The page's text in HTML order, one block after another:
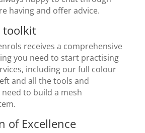
having and offer advice.
toolkit
receives a comprehensive
you need to start practising
including our full colour
and all the tools and
to build a mesh
of Excellence